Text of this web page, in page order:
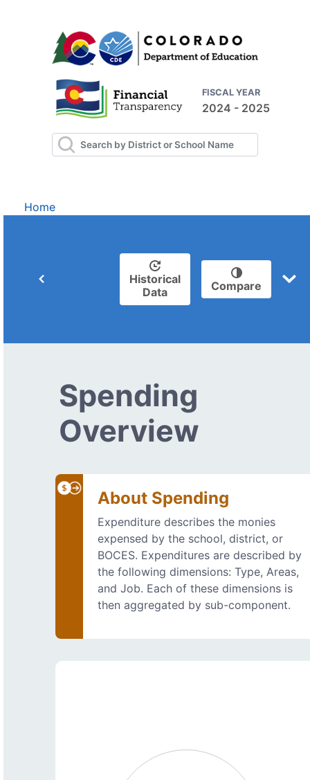
FISCAL YEAR
2024 - 2025
Home
Historical
Data
Compare
Spending
Overview
About Spending
Expenditure describes the monies
expensed by the school, district, or
BOCES. Expenditures are described by
the following dimensions: Type, Areas,
and Job. Each of these dimensions is
then aggregated by sub-component.